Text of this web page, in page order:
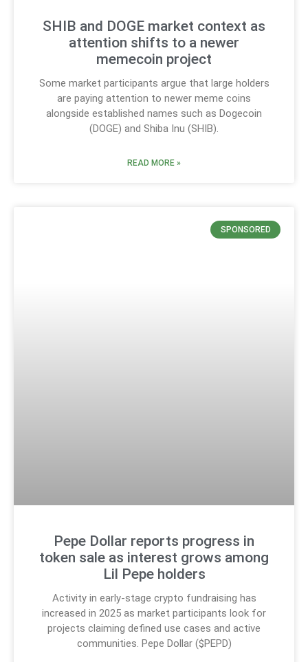
SHIB and DOGE market context as
attention shifts to a newer
memecoin project
Some market participants argue that large holders
are paying attention to newer meme coins
alongside established names such as Dogecoin
(DOGE) and Shiba Inu (SHIB).
READ MORE »
SPONSORED
Pepe Dollar reports progress in
token sale as interest grows among
Lil Pepe holders
Activity in early-stage crypto fundraising has
increased in 2025 as market participants look for
projects claiming defined use cases and active
communities. Pepe Dollar ($PEPD)